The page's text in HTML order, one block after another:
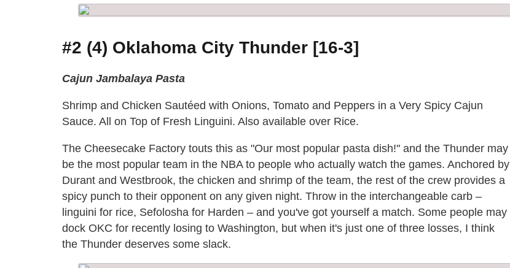
#2 (4) Oklahoma City Thunder [16-3]
Cajun Jambalaya Pasta
Shrimp and Chicken Sautéed with Onions, Tomato and Peppers in a Very Spicy Cajun
Sauce. All on Top of Fresh Linguini. Also available over Rice.
The Cheesecake Factory touts this as "Our most popular pasta dish!" and the Thunder may
be the most popular team in the NBA to people who actually watch the games. Anchored by
Durant and Westbrook, the chicken and shrimp of the team, the rest of the crew provides a
spicy punch to their opponent on any given night. Throw in the interchangeable carb –
linguini for rice, Sefolosha for Harden – and you've got yourself a match. Some people may
dock OKC for recently losing to Washington, but when it's just one of three losses, I think
the Thunder deserves some slack.